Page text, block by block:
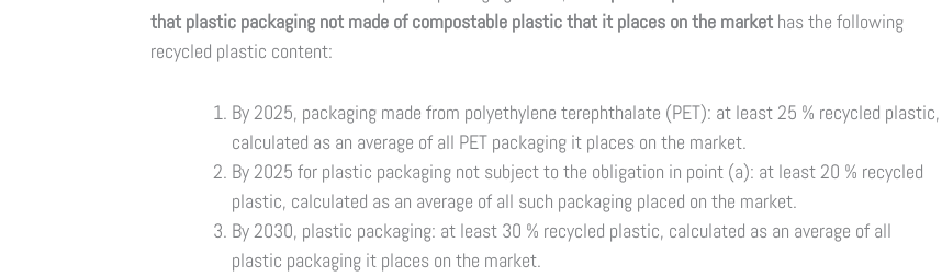
that plastic packaging not made of compostable plastic that it places on the market has the following
recycled plastic content:
By 2025, packaging made from polyethylene terephthalate (PET): at least 25 % recycled plastic,
calculated as an average of all PET packaging it places on the market.
By 2025 for plastic packaging not subject to the obligation in point (a): at least 20 % recycled
plastic, calculated as an average of all such packaging placed on the market.
By 2030, plastic packaging: at least 30 % recycled plastic, calculated as an average of all
plastic packaging it places on the market.